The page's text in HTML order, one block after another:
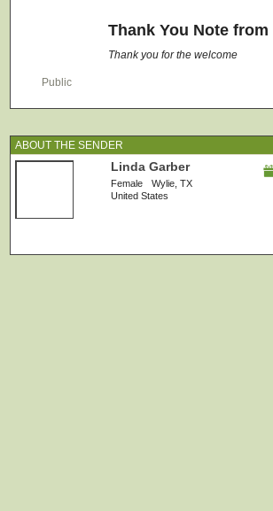
Public
Thank You Note from
Thank you for the welcome
ABOUT THE SENDER
Linda Garber
Female
Wylie, TX
United States